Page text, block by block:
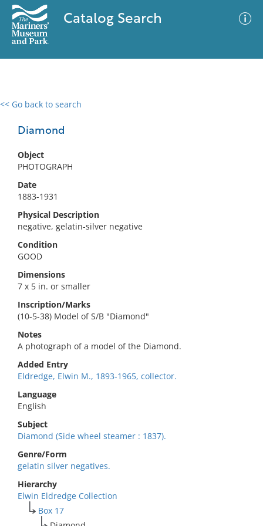
Catalog Search
<< Go back to search
Diamond
Object
PHOTOGRAPH
Date
1883-1931
Physical Description
negative, gelatin-silver negative
Condition
GOOD
Dimensions
7 x 5 in. or smaller
Inscription/Marks
(10-5-38) Model of S/B "Diamond"
Notes
A photograph of a model of the Diamond.
Added Entry
Eldredge, Elwin M., 1893-1965, collector.
Language
English
Subject
Diamond (Side wheel steamer : 1837).
Genre/Form
gelatin silver negatives.
Hierarchy
Elwin Eldredge Collection
Box 17
0 results